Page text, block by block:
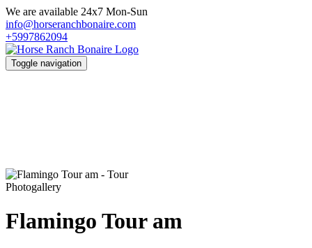
We are available 24x7 Mon-Sun
info@horseranchbonaire.com
+5997862094
Toggle navigation
Photogallery
Flamingo Tour am